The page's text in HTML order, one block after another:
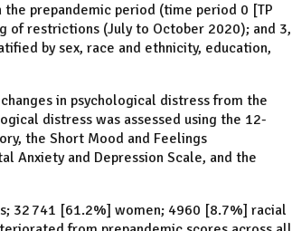
prepandemic period (time period 0 [TP
of restrictions (July to October 2020); and 3,
by sex, race and ethnicity, education,
in psychological distress from the
distress was assessed using the 12-
the Short Mood and Feelings
Anxiety and Depression Scale, and the
32 741 [61.2%] women; 4960 [8.7%] racial